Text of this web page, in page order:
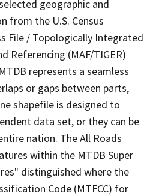
geographic and
from the U.S. Census
File / Topologically Integrated
Referencing (MAF/TIGER)
represents a seamless
or gaps between parts,
shapefile is designed to
data set, or they can be
nation. The All Roads
within the MTDB Super
distinguished where the
Code (MTFCC) for